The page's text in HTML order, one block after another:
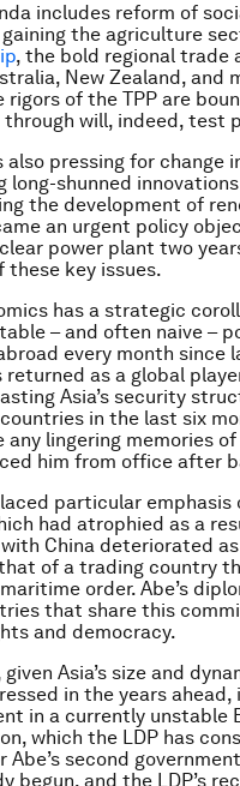
includes reform of
gaining the agriculture
, the bold regional
New Zealand,
rigors of the TPP are
through will, indeed, test
also pressing for change
long-shunned
the development of
an urgent policy
power plant two
these key issues.
has a strategic
– and often naive –
every month
returned as a global
Asia’s security
in the last six
any lingering memories
him from office after
particular emphasis
had atrophied as a
China deteriorated as
of a trading country
order. Abe’s
that share this
and democracy.
given Asia’s size and
in the years
in a currently unstable
which the LDP has
Abe’s second
begun, and the LDP’s